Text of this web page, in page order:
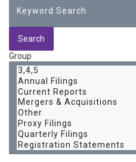
Group